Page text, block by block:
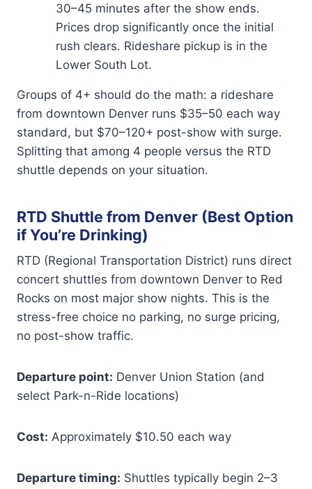
30–45 minutes after the show ends.
Prices drop significantly once the initial
rush clears. Rideshare pickup is in the
Lower South Lot.
Groups of 4+ should do the math: a rideshare
from downtown Denver runs $35–50 each way
standard, but $70–120+ post-show with surge.
Splitting that among 4 people versus the RTD
shuttle depends on your situation.
RTD Shuttle from Denver (Best Option
if You’re Drinking)
RTD (Regional Transportation District) runs direct
concert shuttles from downtown Denver to Red
Rocks on most major show nights. This is the
stress-free choice no parking, no surge pricing,
no post-show traffic.
Departure point: Denver Union Station (and
select Park-n-Ride locations)
Cost: Approximately $10.50 each way
Departure timing: Shuttles typically begin 2–3